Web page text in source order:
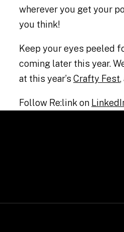
wherever you get your
you think!
Keep your eyes peeled
coming later this year.
at this year’s Crafty Fest
Follow Re:link on